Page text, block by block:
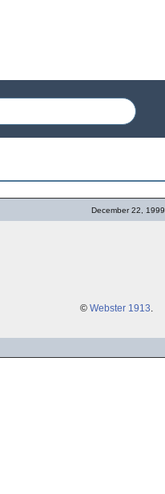
December 22, 1999
© Webster 1913.